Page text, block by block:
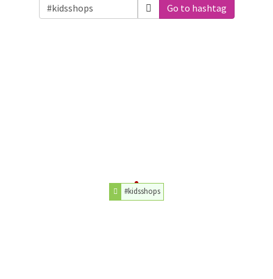
Go to hashtag
#kidsshops